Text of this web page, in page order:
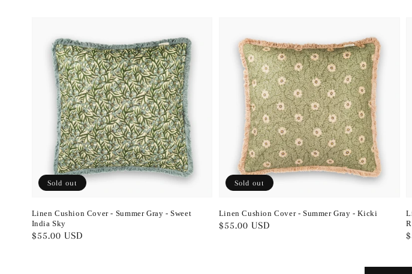
Linen Cushion Cover - Summer Gray - Sweet
India Sky
Regular
$55.00 USD
Sold out
Linen Cushion Cover - Summer Gray - Kicki
Regular
$55.00 USD
Sold out